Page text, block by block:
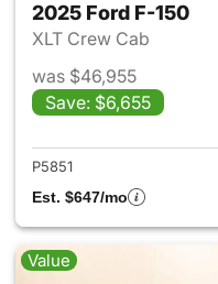
2025 Ford F-150
XLT Crew Cab
was $46,955
Save: $6,655
P5851
Est. $647/mo
Value